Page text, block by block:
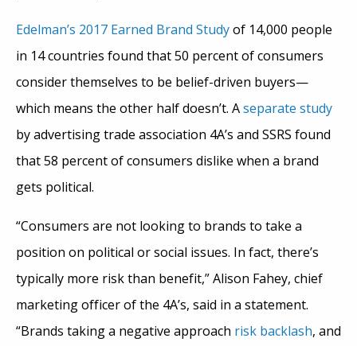
Edelman’s 2017 Earned Brand Studyof 14,000 people
in 14 countries found that 50 percent of consumers
consider themselves to be belief-driven buyers—
which means the other half doesn’t. Aseparate study
by advertising trade association 4A’s and SSRS found
that 58 percent of consumers dislike when a brand
gets political.
“Consumers are not looking to brands to take a
position on political or social issues. In fact, there’s
typically more risk than benefit,” Alison Fahey, chief
marketing officer of the 4A’s, said in a statement.
“Brands taking a negative approach risk backlash, and